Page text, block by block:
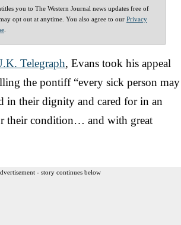
you to The Western Journal news updates free of
opt out at anytime. You also agree to our Privacy
Telegraph, Evans took his appeal
the pontiff “every sick person may
in their dignity and cared for in an
their condition… and with great
- story continues below